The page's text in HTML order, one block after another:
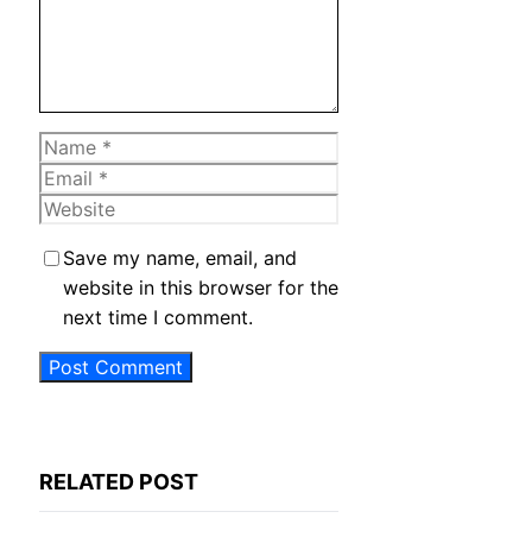
Name
Email
Website
Save my name, email, and
website in this browser for the
next time I comment.
RELATED POST